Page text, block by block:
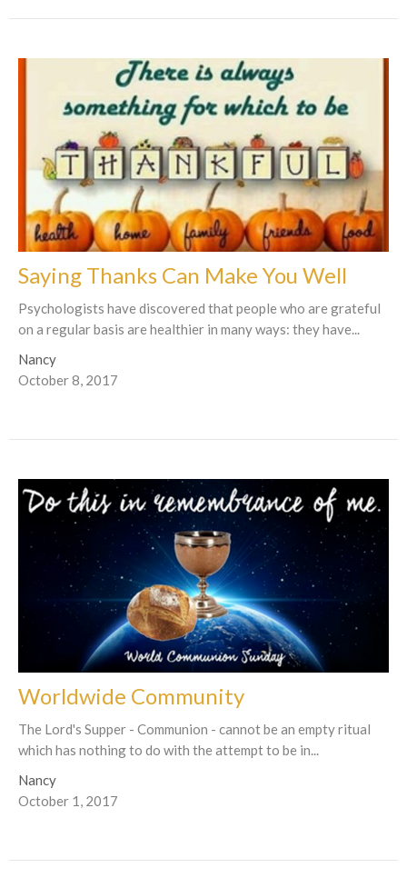
Saying Thanks Can Make You Well
Psychologists have discovered that people who are grateful
on a regular basis are healthier in many ways: they have...
Nancy
October 8, 2017
Worldwide Community
The Lord's Supper - Communion - cannot be an empty ritual
which has nothing to do with the attempt to be in...
Nancy
October 1, 2017